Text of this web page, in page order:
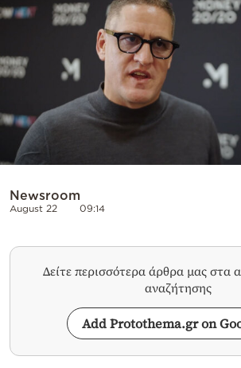
Powered
Newsroom
August 22 09:14
Δείτε περισσότερα άρθρα μας στα
αναζήτησης
Add Protothema.gr on